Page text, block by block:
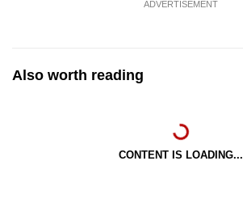
ADVERTISEMENT
Also worth reading
CONTENT IS LOADING...